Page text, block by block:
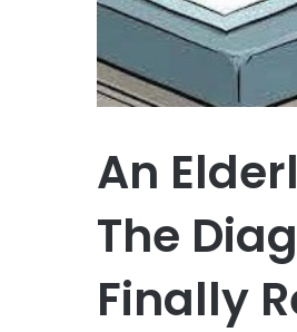
An
The
Finally